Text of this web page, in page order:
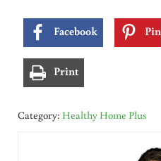
Facebook Pin
Print
Category: Healthy Home Plus